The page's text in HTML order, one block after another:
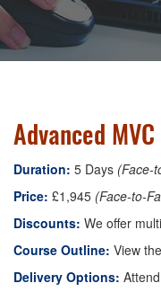
Advanced
Duration: 5 Days (Face-
Price: £1,945 (Face-to-
Discounts: We offer
Course Outline: View
Delivery Options: